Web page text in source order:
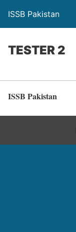
ISSB Pakistan
TESTER 2
ISSB Pakistan